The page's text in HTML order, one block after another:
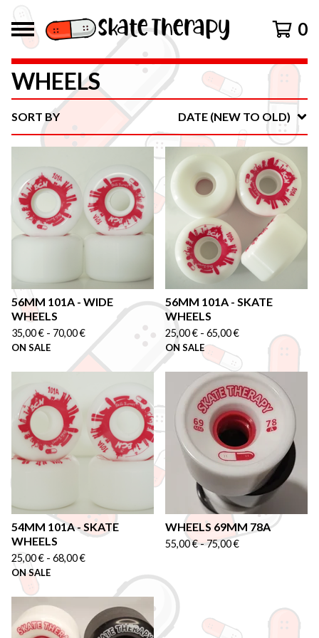
0
WHEELS
SORT BY DATE (NEW TO OLD)
56MM 101A - WIDE
WHEELS
35,00€ - 70,00€
ON SALE
56MM 101A - SKATE
WHEELS
25,00€ - 65,00€
ON SALE
54MM 101A - SKATE
WHEELS
25,00€ - 68,00€
ON SALE
WHEELS 69MM 78A
55,00€-75,00€